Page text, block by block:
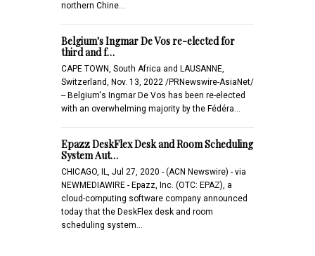
northern Chine…
Belgium's Ingmar De Vos re-elected for
third and f…
CAPE TOWN, South Africa and LAUSANNE,
Switzerland, Nov. 13, 2022 /PRNewswire-AsiaNet/
-- Belgium's Ingmar De Vos has been re-elected
with an overwhelming majority by the Fédéra…
Epazz DeskFlex Desk and Room Scheduling
System Aut…
CHICAGO, IL, Jul 27, 2020 - (ACN Newswire) - via
NEWMEDIAWIRE - Epazz, Inc. (OTC: EPAZ), a
cloud-computing software company announced
today that the DeskFlex desk and room
scheduling system…